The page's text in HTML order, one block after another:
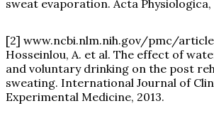
sweat evaporation. Acta Physiologica,
[2] www.ncbi.nlm.nih.gov/pmc/
Hosseinlou, A. et al. The effect of
and voluntary drinking on the post
sweating. International Journal of
Experimental Medicine, 2013.